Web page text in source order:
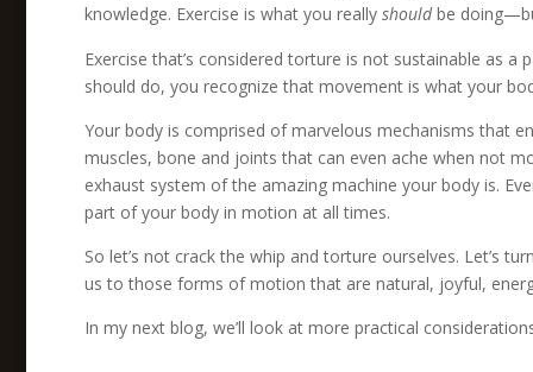
knowledge. Exercise is what you really shouldbe
Exercise that’s considered torture is not sustainable as
should do, you recognize that movement is what your
Your body is comprised of marvelous mechanisms that
muscles, bone and joints that can even ache when not
exhaust system of the amazing machine your body is.
part of your body in motion at all times.
So let’s not crack the whip and torture ourselves. Let’s
us to those forms of motion that are natural, joyful,
In my next blog, we’ll look at more practical